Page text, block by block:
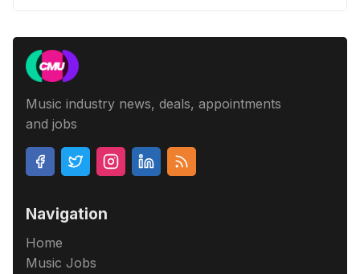
Music industry news, deals, appointments
and jobs
Navigation
Home
Music Jobs